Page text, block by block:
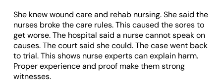
She knew wound care and rehab nursing. She said the
nurses broke the care rules. This caused the sores to
get worse. The hospital said a nurse cannot speak on
causes. The court said she could. The case went back
to trial. This shows nurse experts can explain harm.
Proper experience and proof make them strong
witnesses.